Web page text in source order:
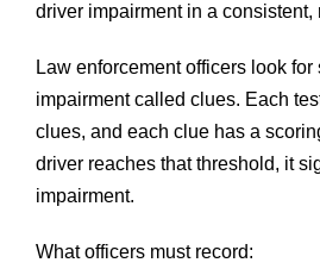
driver impairment in a consistent,
Law enforcement officers look
impairment called clues. Each
clues, and each clue has a
driver reaches that threshold, it
impairment.
What officers must record: